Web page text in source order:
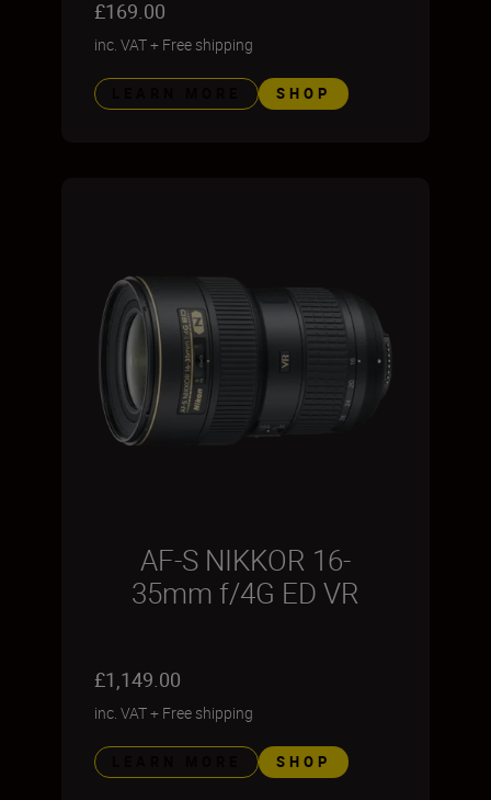
£169.00
inc. VAT+ Free shipping
SHOP
AF-S NIKKOR 16-
35mm f/4G ED VR
£1,149.00
inc. VAT+ Free shipping
SHOP